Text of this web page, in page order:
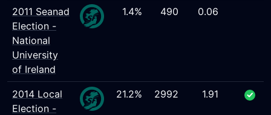
2011 Seanad
Election -
National
University
of Ireland
1.4% 490 0.06
2014 Local
Election -
21.2% 2992 1.91